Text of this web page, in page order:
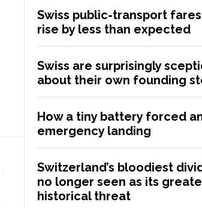
Swiss public-transport
rise by less than expected
Swiss are surprisingly
about their own founding
How a tiny battery forced
emergency landing
Switzerland’s bloodiest
no longer seen as its
historical threat